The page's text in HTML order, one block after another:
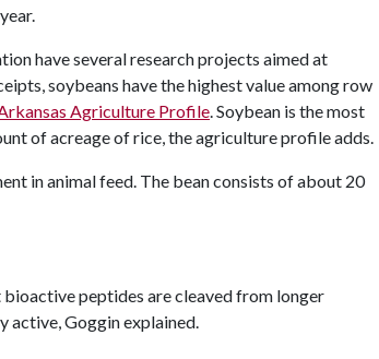
have several research projects aimed at
soybeans have the highest value among row
Agriculture Profile. Soybean is the most
of acreage of rice, the agriculture profile adds.
in animal feed. The bean consists of about 20
peptides are cleaved from longer
active, Goggin explained.